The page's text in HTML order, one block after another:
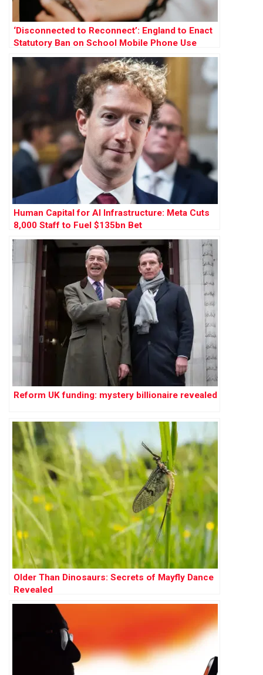
‘Disconnected to Reconnect’: England to Enact
Statutory Ban on School Mobile Phone Use
Human Capital for AI Infrastructure: Meta Cuts
8,000 Staff to Fuel $135bn Bet
Reform UK funding: mystery billionaire revealed
Older Than Dinosaurs: Secrets of Mayfly Dance
Revealed